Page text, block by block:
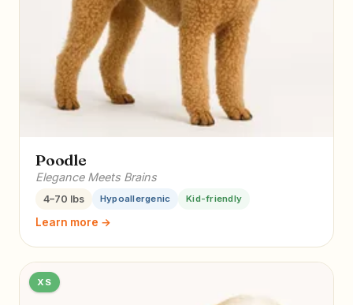
Poodle
Elegance Meets Brains
4–70 lbs Hypoallergenic Kid-friendly
Learn more →
XS